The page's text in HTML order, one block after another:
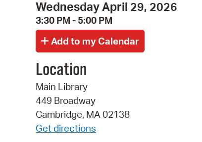
Wednesday April 29, 2026
3:30 PM - 5:00 PM
Location
Main Library
449 Broadway
Cambridge, MA 02138
Get directions